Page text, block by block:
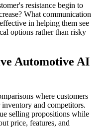
resistance begin to
What communication
in helping them see
options rather than risky
Automotive AI
where customers
and competitors.
selling propositions while
price, features, and